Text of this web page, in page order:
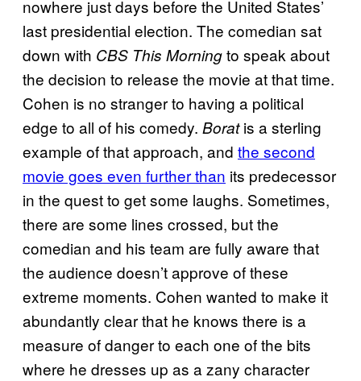
nowhere just days before the United States’
last presidential election. The comedian sat
down with CBS This Morningto speak about
the decision to release the movie at that time.
Cohen is no stranger to having a political
edge to all of his comedy. Boratis a sterling
example of that approach, and the second
movie goes even further than its predecessor
in the quest to get some laughs. Sometimes,
there are some lines crossed, but the
comedian and his team are fully aware that
the audience doesn’t approve of these
extreme moments. Cohen wanted to make it
abundantly clear that he knows there is a
measure of danger to each one of the bits
where he dresses up as a zany character